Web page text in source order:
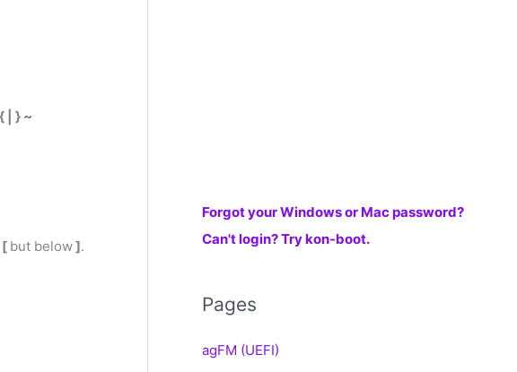
| } ~
[ but below].
Forgot your Windows or Mac password?
Can't login? Try kon-boot.
Pages
agFM (UEFI)